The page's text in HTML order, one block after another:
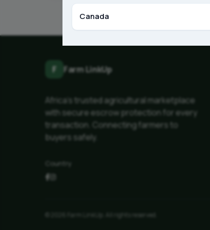
F Farm LinkUp
Africa's trusted agricultural marketplace
with secure escrow protection for every
transaction. Connecting farmers to
buyers safely.
Country
© 2026 Farm LinkUp. All rights reserved.
Canada